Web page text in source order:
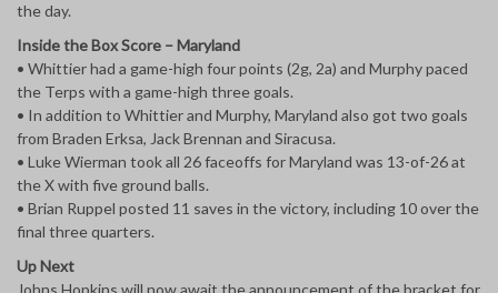
the day.
Inside the Box Score – Maryland
• Whittier had a game-high four points (2g, 2a) and Murphy paced
the Terps with a game-high three goals.
• In addition to Whittier and Murphy, Maryland also got two goals
from Braden Erksa, Jack Brennan and Siracusa.
• Luke Wierman took all 26 faceoffs for Maryland was 13-of-26 at
the X with five ground balls.
• Brian Ruppel posted 11 saves in the victory, including 10 over the
final three quarters.
Up Next
Johns Hopkins will now await the announcement of the bracket for